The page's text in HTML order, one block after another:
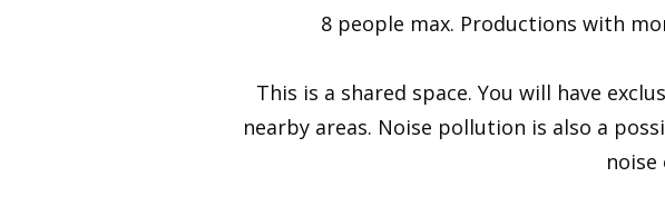
8 people max. Productions with
This is a shared space. You will have
nearby areas. Noise pollution is also a